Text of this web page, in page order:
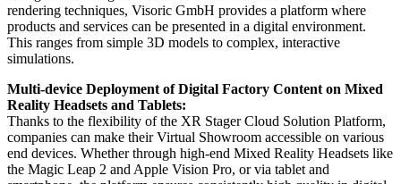
rendering techniques, Visoric GmbH provides a platform where
products and services can be presented in a digital environment.
This ranges from simple 3D models to complex, interactive
simulations.
Multi-device Deployment of Digital Factory Content on Mixed
Reality Headsets and Tablets:
Thanks to the flexibility of the XR Stager Cloud Solution Platform,
companies can make their Virtual Showroom accessible on various
end devices. Whether through high-end Mixed Reality Headsets like
the Magic Leap 2 and Apple Vision Pro, or via tablet and